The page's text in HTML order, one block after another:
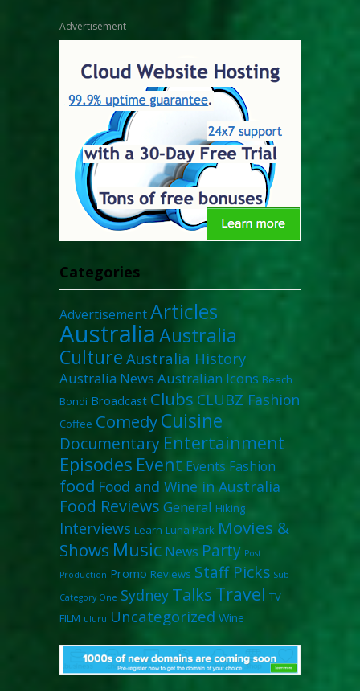
Advertisement
Categories
AdvertisementArticles
AustraliaAustralia
Culture Australia History
Australia News Australian Icons Beach
Bondi Broadcast Clubs CLUBZ Fashion
Coffee ComedyCuisine
Documentary Entertainment
Episodes Event Events Fashion
food Food and Wine in Australia
Food Reviews General Hiking
Interviews Learn Luna Park Movies &
Shows Music News Party Post
Production Promo Reviews Staff Picks Sub
Category One Sydney Talks Travel TV
FILM uluru Uncategorized Wine